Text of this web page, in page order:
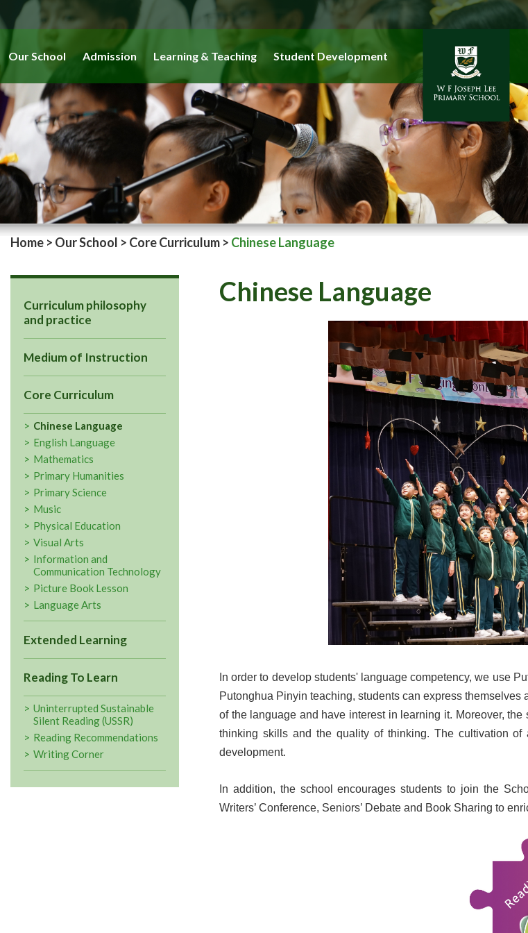
Our School Admission Learning & Teaching Student Development
Home > Our School > Core Curriculum > Chinese Language
Curriculum philosophy
and practice
Medium of Instruction
Core Curriculum
Chinese Language
English Language
Mathematics
Primary Humanities
Primary Science
Music
Physical Education
Visual Arts
Information and
Communication Technology
Picture Book Lesson
Language Arts
Extended Learning
Reading To Learn
Uninterrupted Sustainable
Silent Reading (USSR)
Reading Recommendations
Writing Corner
Chinese Language
In order to develop students' language competency, we use
Putonghua Pinyin teaching, students can express
of the language and have interest in learning it. Moreover,
thinking skills and the quality of thinking. The cultivation of
development.
In addition, the school encourages students to join the
Writers’ Conference, Seniors’ Debate and Book Sharing to